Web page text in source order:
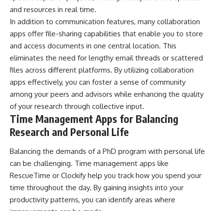
and resources in real time.
In addition to communication features, many collaboration
apps offer file-sharing capabilities that enable you to store
and access documents in one central location. This
eliminates the need for lengthy email threads or scattered
files across different platforms. By utilizing collaboration
apps effectively, you can foster a sense of community
among your peers and advisors while enhancing the quality
of your research through collective input.
Time Management Apps for Balancing
Research and Personal Life
Balancing the demands of a PhD program with personal life
can be challenging. Time management apps like
RescueTime or Clockify help you track how you spend your
time throughout the day. By gaining insights into your
productivity patterns, you can identify areas where